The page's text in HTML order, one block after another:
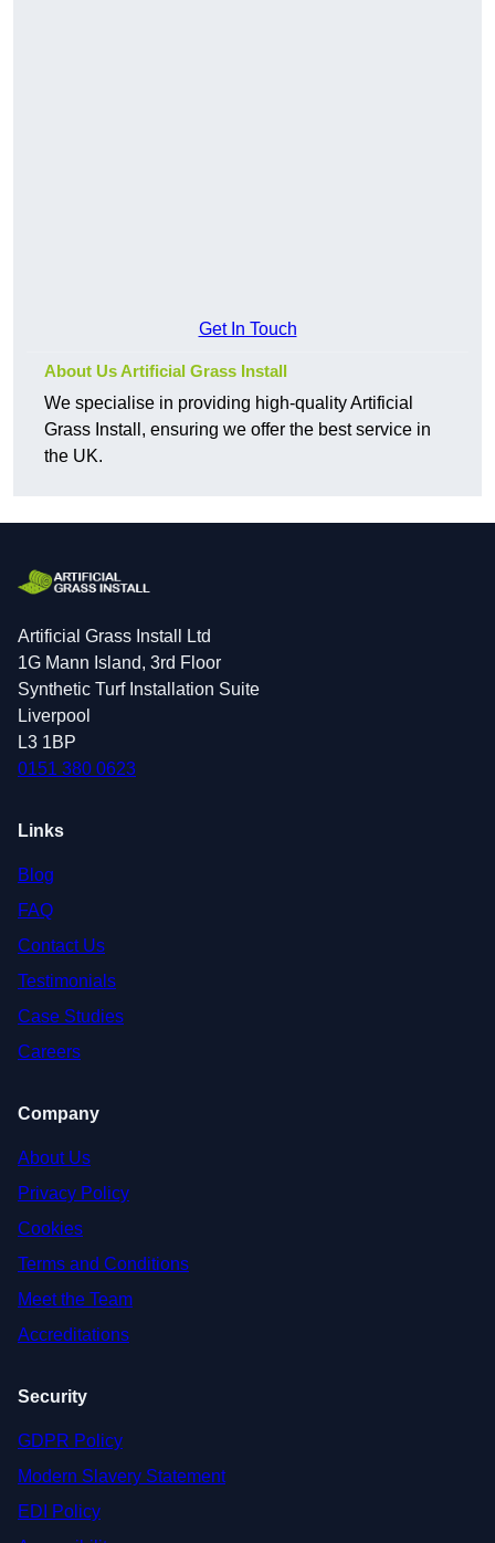
Get In Touch
About Us Artificial Grass Install
We specialise in providing high-quality Artificial
Grass Install, ensuring we offer the best service in
the UK.
Artificial Grass Install Ltd
1G Mann Island, 3rd Floor
Synthetic Turf Installation Suite
Liverpool
L3 1BP
0151 380 0623
Links
Blog
FAQ
Contact Us
Testimonials
Case Studies
Careers
Company
About Us
Privacy Policy
Cookies
Terms and Conditions
Meet the Team
Accreditations
Security
GDPR Policy
Modern Slavery Statement
EDI Policy